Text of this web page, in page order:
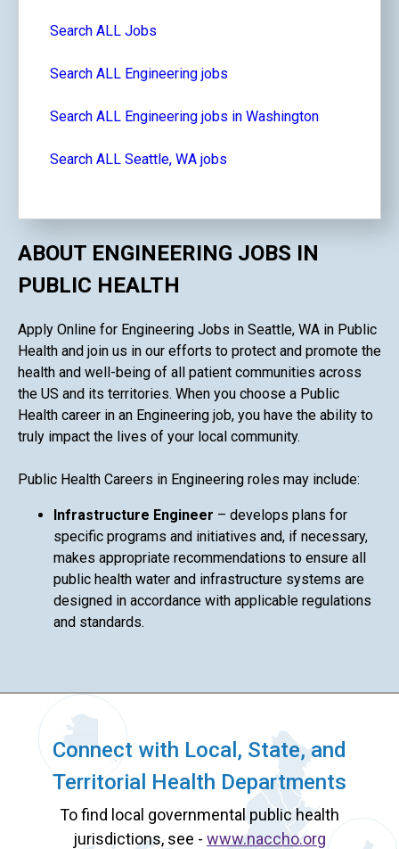
Search ALL Jobs
Search ALL Engineering jobs
Search ALL Engineering jobs in Washington
Search ALL Seattle, WA jobs
ABOUT ENGINEERING JOBS IN
PUBLIC HEALTH
Apply Online for Engineering Jobs in Seattle, WA in Public
Health and join us in our efforts to protect and promote the
health and well-being of all patient communities across
the US and its territories. When you choose a Public
Health career in an Engineering job, you have the ability to
truly impact the lives of your local community.
Public Health Careers in Engineering roles may include:
Infrastructure Engineer – develops plans for
specific programs and initiatives and, if necessary,
makes appropriate recommendations to ensure all
public health water and infrastructure systems are
designed in accordance with applicable regulations
and standards.
Connect with Local, State, and
Territorial Health Departments
To find local governmental public health
jurisdictions, see - www.naccho.org